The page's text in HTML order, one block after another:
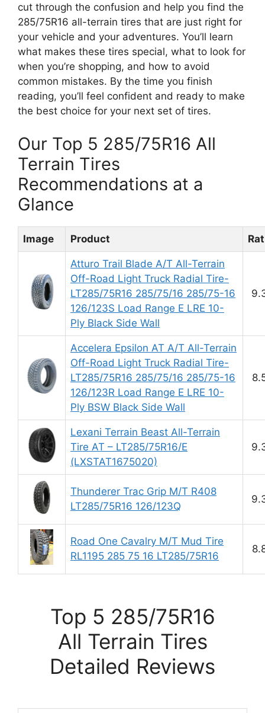
cut through the confusion and help you find the
285/75R16 all-terrain tires that are just right for
your vehicle and your adventures. You’ll learn
what makes these tires special, what to look for
when you’re shopping, and how to avoid
common mistakes. By the time you finish
reading, you’ll feel confident and ready to make
the best choice for your next set of tires.
Our Top 5 285/75R16 All
Terrain Tires
Recommendations at a
Glance
Image Product
Atturo Trail Blade A/T All-Terrain
Off-Road Light Truck Radial Tire-
LT285/75R16 285/75/16 285/75-16
126/123S Load Range E LRE 10-
Ply Black Side Wall
Accelera Epsilon AT A/T All-Terrain
Off-Road Light Truck Radial Tire-
LT285/75R16 285/75/16 285/75-16
126/123R Load Range E LRE 10-
Ply BSW Black Side Wall
Lexani Terrain Beast All-Terrain
Tire AT – LT285/75R16/E
(LXSTAT1675020)
Thunderer Trac Grip M/T R408
LT285/75R16 126/123Q
Road One Cavalry M/T Mud Tire
RL1195 285 75 16 LT285/75R16
Top 5 285/75R16
All Terrain Tires
Detailed Reviews